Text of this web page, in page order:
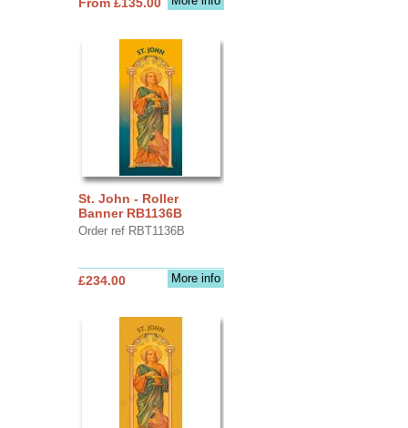
St. John - Roller
Banner RB1136B
Order ref RBT1136B
More info
£234.00